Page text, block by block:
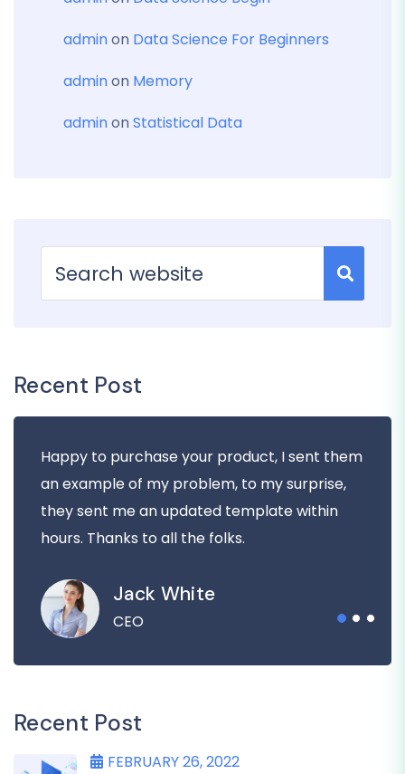
adminon Data Science For Beginners
adminon Memory
adminon Statistical Data
Recent Post
Happy to purchase your product, I sent them
an example of my problem, to my surprise,
they sent me an updated template within
hours. Thanks to all the folks.
Jack White
CEO
Recent Post
FEBRUARY 26, 2022